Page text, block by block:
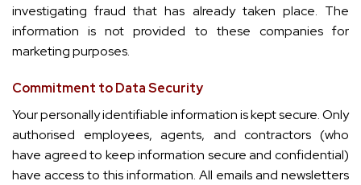
investigating fraud that has already taken place. The
information is not provided to these companies for
marketing purposes.
Commitment to Data Security
Your personally identifiable information is kept secure. Only
authorised employees, agents, and contractors (who
have agreed to keep information secure and confidential)
have access to this information. All emails and newsletters